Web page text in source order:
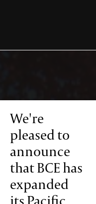
We're
pleased to
announce
that BCE has
expanded
its Pacific